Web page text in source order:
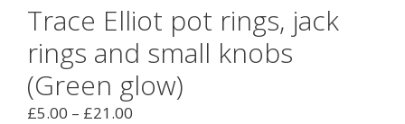
Trace Elliot pot rings, jack
rings and small knobs
(Green glow)
£5.00 – £21.00